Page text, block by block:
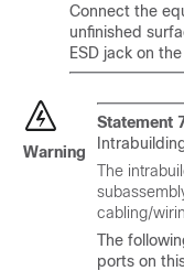
Connect the
unfinished
ESD jack on
Warning
Statement
The
cabling/
The
ports on